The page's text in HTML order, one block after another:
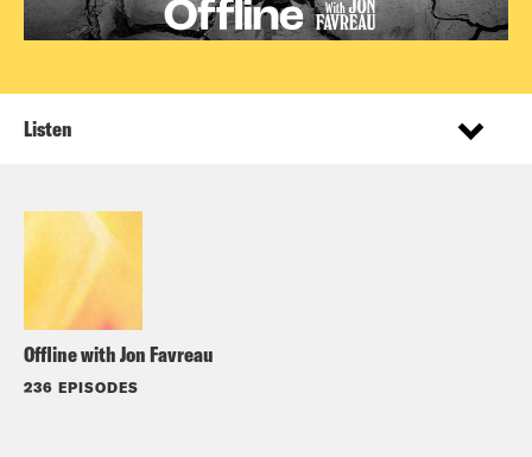
Offline with Jon Favreau
236 EPISODES
Listen